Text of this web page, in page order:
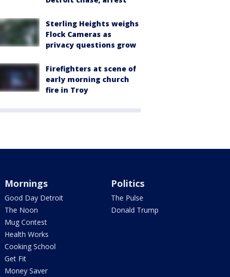
Sterling Heights weighs
Flock Cameras as
privacy questions grow
Firefighters at scene of
early morning church
fire in Troy
Mornings
Good Day Detroit
The Noon
Mug Contest
Health Works
Cooking School
Get Fit
Money Saver
Politics
The Pulse
Donald Trump